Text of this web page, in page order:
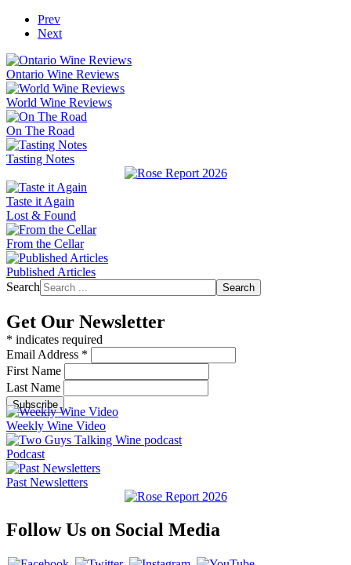
Prev
Next
Ontario Wine Reviews
World Wine Reviews
On The Road
Tasting Notes
Taste it Again
Lost & Found
From the Cellar
Published Articles
Search
Search
Get Our Newsletter
* indicates required
Email Address *
First Name
Last Name
Weekly Wine Video
Podcast
Past Newsletters
Follow Us on Social Media